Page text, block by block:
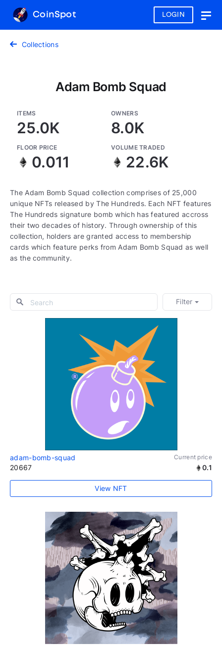
LOGIN
CoinSpot
Collections
Adam Bomb Squad
ITEMS
25.0K
OWNERS
8.0K
FLOOR PRICE
0.011
VOLUME TRADED
22.6K
The Adam Bomb Squad collection comprises of 25,000
unique NFTs released by The Hundreds. Each NFT features
The Hundreds signature bomb which has featured accross
their two decades of history. Through ownership of this
collection, holders are granted access to membership
cards which feature perks from Adam Bomb Squad as well
as the community.
Filter
adam-bomb-squad Current price
20667 0.1
View NFT